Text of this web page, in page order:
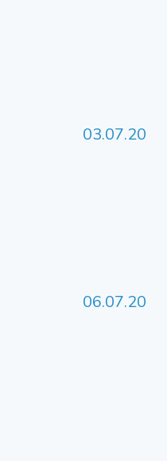
03.07.20
06.07.20